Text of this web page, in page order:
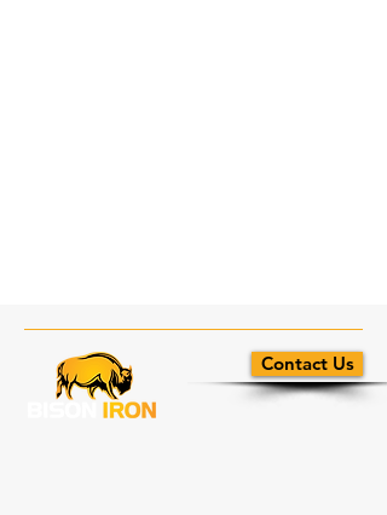
Contact Us